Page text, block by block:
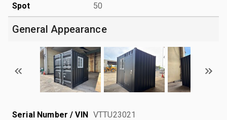
Spot
50
General Appearance
Serial Number / VIN VTTU23021